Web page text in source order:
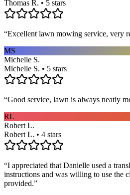
Thomas R. • 5 stars
“Excellent lawn mowing service, very
MS
Michelle S.
Michelle S. • 5 stars
“Good service, lawn is always neatly
RL
Robert L.
Robert L. • 4 stars
“I appreciated that Danielle used a
instructions and was willing to use the
provided.”